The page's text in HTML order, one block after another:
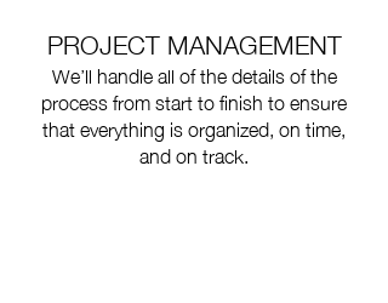
PROJECT MANAGEMENT
We’ll handle all of the details of the
process from start to finish to ensure
that everything is organized, on time,
and on track.